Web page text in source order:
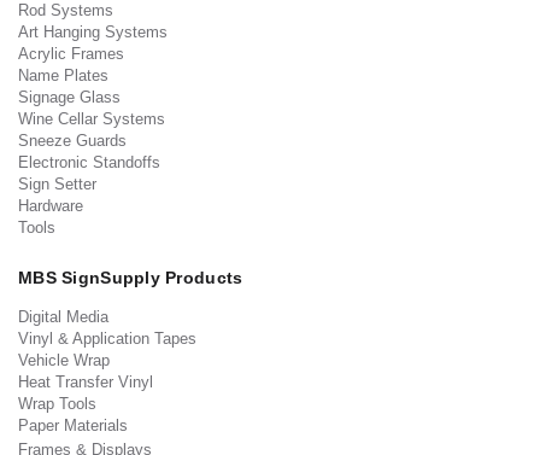
Rod Systems
Art Hanging Systems
Acrylic Frames
Name Plates
Signage Glass
Wine Cellar Systems
Sneeze Guards
Electronic Standoffs
Sign Setter
Hardware
Tools
MBS SignSupply Products
Digital Media
Vinyl & Application Tapes
Vehicle Wrap
Heat Transfer Vinyl
Wrap Tools
Paper Materials
Frames & Displays